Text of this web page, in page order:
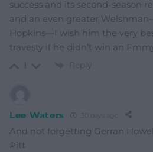
success and its second-season
and an even greater
Hopkins—I wish him the very
travesty if he didn’t win an
1 Reply
Lee Waters 30 days ago
And not forgetting Gerran
Pitt